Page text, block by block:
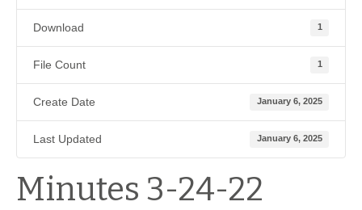
Download 1
File Count 1
Create Date January 6, 2025
Last Updated January 6, 2025
Minutes 3-24-22